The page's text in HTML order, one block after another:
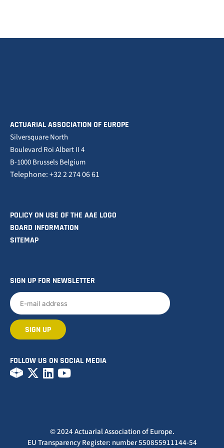
ACTUARIAL ASSOCIATION OF EUROPE
Silversquare North
Boulevard Roi Albert II 4
B-1000 Brussels Belgium
Telephone: +32 2 274 06 61
POLICY ON USE OF THE AAE LOGO
BOARD INFORMATION
SITEMAP
SIGN UP FOR NEWSLETTER
FOLLOW US ON SOCIAL MEDIA
© 2024 Actuarial Association of Europe.
EU Transparency Register: number 550855911144-54